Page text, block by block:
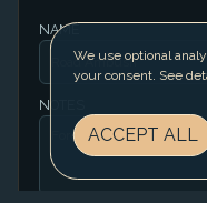
NAME
NOTES
We use optional
your consent. See
ACCEPT ALL